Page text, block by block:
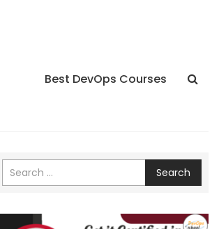
Best DevOps Courses
Search